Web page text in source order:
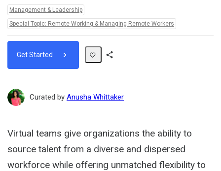
Topics:
Management & Leadership
Special Topic: Remote Working & Managing Remote Workers
Get Started
Curated by Anusha Whittaker
Virtual teams give organizations the ability to
source talent from a diverse and dispersed
workforce while offering unmatched flexibility to